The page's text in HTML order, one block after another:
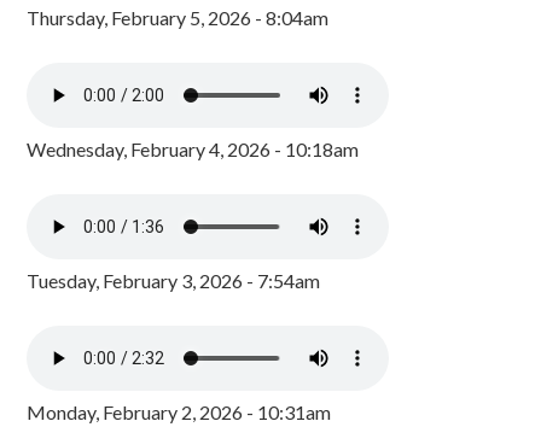
Thursday, February 5, 2026 - 8:04am
Wednesday, February 4, 2026 - 10:18am
Tuesday, February 3, 2026 - 7:54am
Monday, February 2, 2026 - 10:31am